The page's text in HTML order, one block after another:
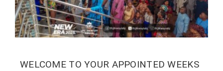
WELCOME TO YOUR APPOINTED WEEKS